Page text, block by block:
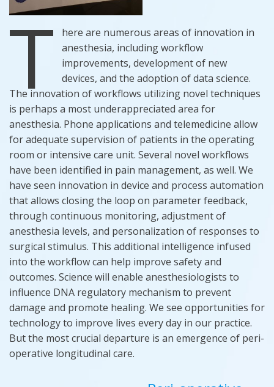
T
here are numerous areas of innovation in
anesthesia, including workflow
improvements, development of new
devices, and the adoption of data science.
The innovation of workflows utilizing novel techniques
is perhaps a most underappreciated area for
anesthesia. Phone applications and telemedicine allow
for adequate supervision of patients in the operating
room or intensive care unit. Several novel workflows
have been identified in pain management, as well. We
have seen innovation in device and process automation
that allows closing the loop on parameter feedback,
through continuous monitoring, adjustment of
anesthesia levels, and personalization of responses to
surgical stimulus. This additional intelligence infused
into the workflow can help improve safety and
outcomes. Science will enable anesthesiologists to
influence DNA regulatory mechanism to prevent
damage and promote healing. We see opportunities for
technology to improve lives every day in our practice.
But the most crucial departure is an emergence of peri-
operative longitudinal care.